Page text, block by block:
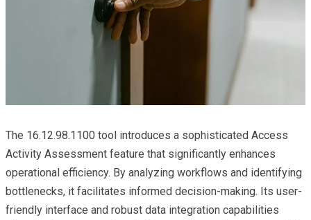
The 16.12.98.1100 tool introduces a sophisticated Access
Activity Assessment feature that significantly enhances
operational efficiency. By analyzing workflows and identifying
bottlenecks, it facilitates informed decision-making. Its user-
friendly interface and robust data integration capabilities